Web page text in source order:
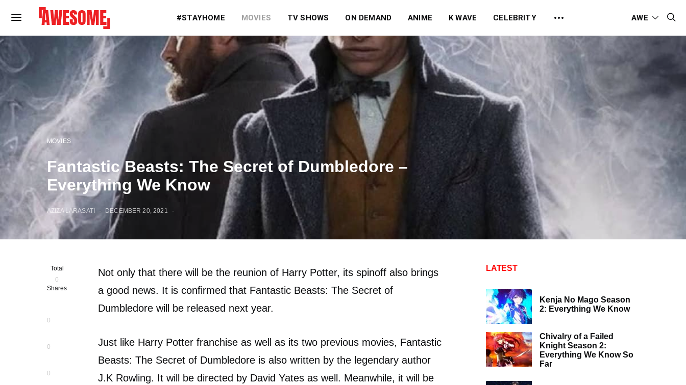
#STAYHOME MOVIES TV SHOWS ON DEMAND ANIME K WAVE CELEBRITY AWE
MOVIES
Fantastic Beasts: The Secret of Dumbledore –
Everything We Know
AZIZA LARASATI DECEMBER 20, 2021
Total
0
Shares
0
0
0
Not only that there will be the reunion of Harry Potter, its spinoff also brings
a good news. It is confirmed that Fantastic Beasts: The Secret of
Dumbledore will be released next year.
Just like Harry Potter franchise as well as its two previous movies, Fantastic
Beasts: The Secret of Dumbledore is also written by the legendary author
J.K Rowling. It will be directed by David Yates as well. Meanwhile, it will be
LATEST
Kenja No Mago Season
2: Everything We Know
Chivalry of a Failed
Knight Season 2:
Everything We Know So
Far